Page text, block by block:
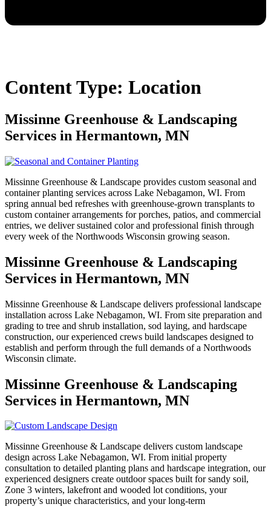
Content Type: Location
Missinne Greenhouse & Landscaping
Services in Hermantown, MN
Missinne Greenhouse & Landscape provides custom seasonal and
container planting services across Lake Nebagamon, WI. From
spring annual bed refreshes with greenhouse-grown transplants to
custom container arrangements for porches, patios, and commercial
entries, we deliver sustained color and professional finish through
every week of the Northwoods Wisconsin growing season.
Missinne Greenhouse & Landscaping
Services in Hermantown, MN
Missinne Greenhouse & Landscape delivers professional landscape
installation across Lake Nebagamon, WI. From site preparation and
grading to tree and shrub installation, sod laying, and hardscape
construction, our experienced crews build landscapes designed to
establish and perform through the full demands of a Northwoods
Wisconsin climate.
Missinne Greenhouse & Landscaping
Services in Hermantown, MN
Missinne Greenhouse & Landscape delivers custom landscape
design across Lake Nebagamon, WI. From initial property
consultation to detailed planting plans and hardscape integration, our
experienced designers create outdoor spaces built for sandy soil,
Zone 3 winters, lakefront and wooded lot conditions, your
property’s unique characteristics, and your long-term